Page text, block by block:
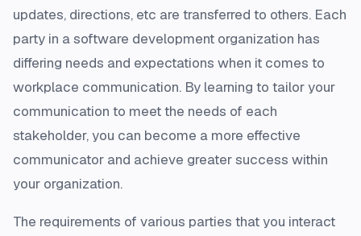
updates, directions, etc are transferred to others. Each
party in a software development organization has
differing needs and expectations when it comes to
workplace communication. By learning to tailor your
communication to meet the needs of each
stakeholder, you can become a more effective
communicator and achieve greater success within
your organization.
The requirements of various parties that you interact